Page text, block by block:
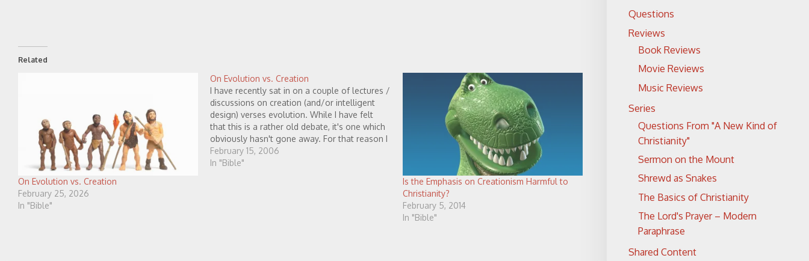
Related
On Evolution vs. Creation
February 25, 2026
In "Bible"
On Evolution vs. Creation
I have recently sat in on a couple of lectures /
discussions on creation (and/or intelligent
design) verses evolution. While I have felt
that this is a rather old debate, it's one which
obviously hasn't gone away. For that reason I
have decided to post a few thoughts on the…
February 15, 2006
In "Bible"
Is the Emphasis on Creationism Harmful to
Christianity?
February 5, 2014
In "Bible"
Questions
Reviews
Book Reviews
Movie Reviews
Music Reviews
Series
Questions From "A New Kind of
Christianity"
Sermon on the Mount
Shrewd as Snakes
The Basics of Christianity
The Lord's Prayer – Modern
Paraphrase
Shared Content